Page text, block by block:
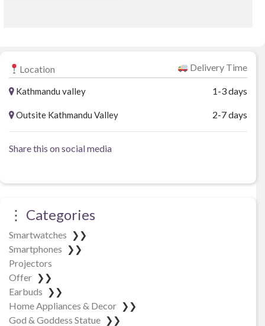
Location Delivery Time
Kathmandu valley 1-3 days
Outsite Kathmandu Valley 2-7 days
Share this on social media
⋮ Categories
Smartwatches ❯❯
Smartphones ❯❯
Projectors
Offer ❯❯
Earbuds ❯❯
Home Appliances & Decor ❯❯
God & Goddess Statue ❯❯